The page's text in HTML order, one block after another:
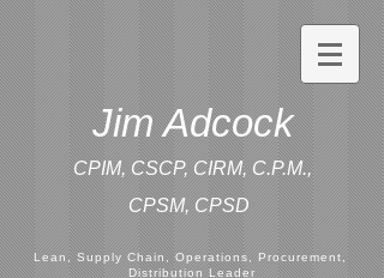
Jim Adcock
CPIM, CSCP, CIRM, C.P.M.,
CPSM,CPSD
Lean, Supply Chain, Operations, Procurement,
Distribution Leader